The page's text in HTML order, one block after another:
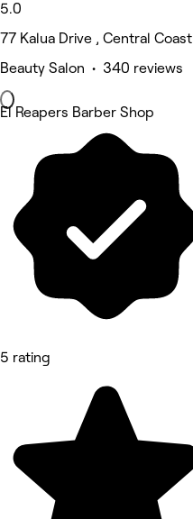
5.0
77 Kalua Drive , Central Coast
Beauty Salon • 340 reviews
El Reapers Barber Shop
5 rating